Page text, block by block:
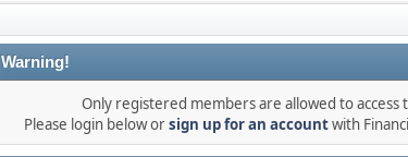
Warning!
Only registered members are allowed to access
Please login below orsign up for an accountwith